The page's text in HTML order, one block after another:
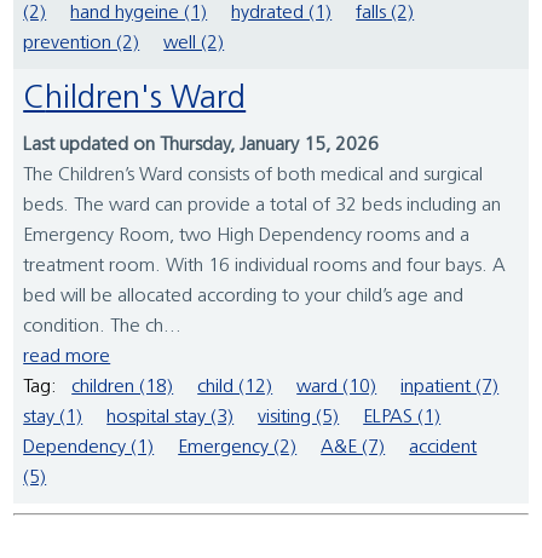
(2)
hand hygeine (1) hydrated (1)
falls (2)
prevention (2)
well (2)
Children's Ward
Last updated on Thursday, January 15, 2026
The Children’s Ward consists of both medical and surgical
beds. The ward can provide a total of 32 beds including an
Emergency Room, two High Dependency rooms and a
treatment room. With 16 individual rooms and four bays. A
bed will be allocated according to your child’s age and
condition. The ch...
read more
Tag:
children (18) child (12) ward (10)
inpatient (7)
stay (1)
hospital stay (3) visiting (5)
ELPAS (1)
Dependency (1)
Emergency (2) A&E (7)
accident
(5)